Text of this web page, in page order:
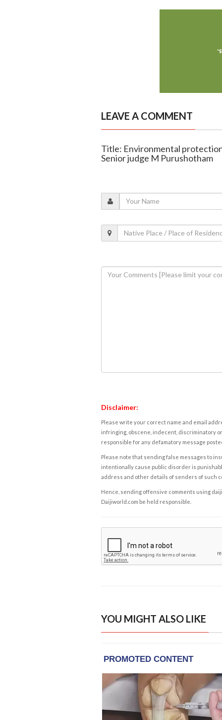
LEAVE A COMMENT
Title: Environmental
Senior judge M Purushotham
Disclaimer:
Please write your correct name and email
infringing, obscene, indecent, discriminatory
responsible for any defamatory message
Please note that sending false messages to
intentionally cause public disorder is
address and other details of senders of such
Hence, sending offensive comments using
Daijiworld.com be held responsible.
YOU MIGHT ALSO LIKE